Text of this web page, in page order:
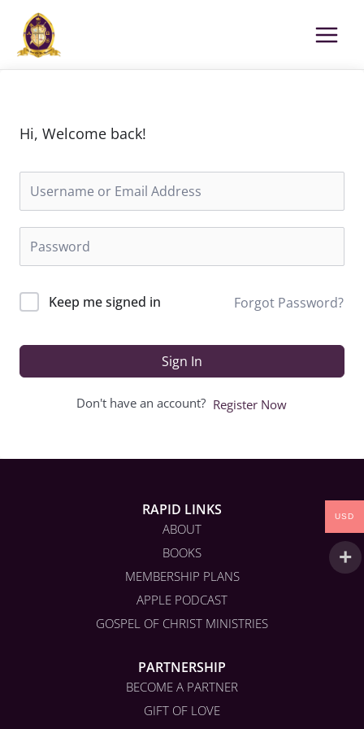
content
Hi, Welcome back!
Keep me signed in Forgot Password?
Sign In
Don't have an account? Register Now
RAPID LINKS
ABOUT
BOOKS
MEMBERSHIP PLANS
APPLE PODCAST
GOSPEL OF CHRIST MINISTRIES
PARTNERSHIP
BECOME A PARTNER
GIFT OF LOVE
USD